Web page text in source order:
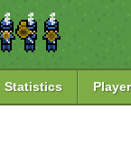
Statistics